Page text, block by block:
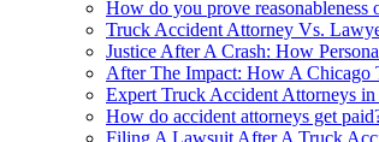
How do you prove reasonableness
Truck Accident Attorney Vs.
Justice After A Crash: How
After The Impact: How A Chicago
Expert Truck Accident Attorneys in
How do accident attorneys get